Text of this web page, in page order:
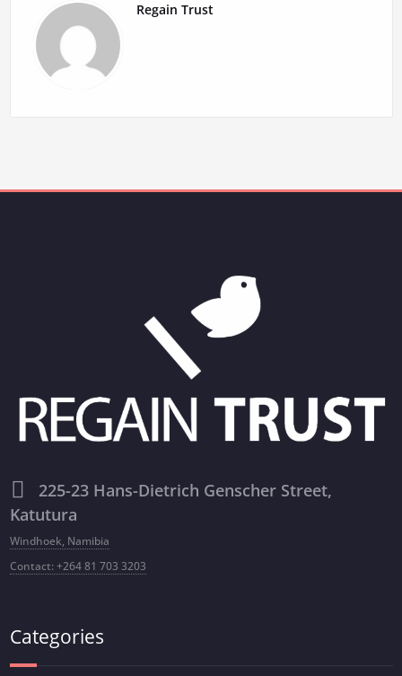
Regain Trust
225-23 Hans-Dietrich Genscher Street,
Katutura
Windhoek, Namibia
Contact: +264 81 703 3203
Categories